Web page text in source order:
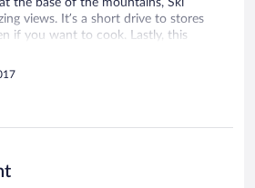
stay and would absolutely stay here
views. It’s a short drive to stores
if you want to cook. Lastly, this
cleaned daily. I would most certainly
to anyone visiting Park City! Thank